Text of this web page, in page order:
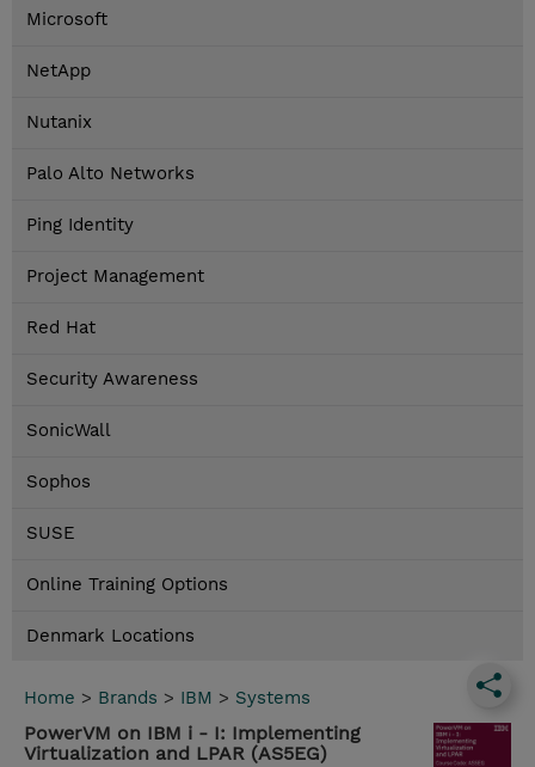
Microsoft
NetApp
Nutanix
Palo Alto Networks
Ping Identity
Project Management
Red Hat
Security Awareness
SonicWall
Sophos
SUSE
Online Training Options
Denmark Locations
Home > Brands > IBM > Systems
PowerVM on IBM i - I: Implementing
Virtualization and LPAR (AS5EG)